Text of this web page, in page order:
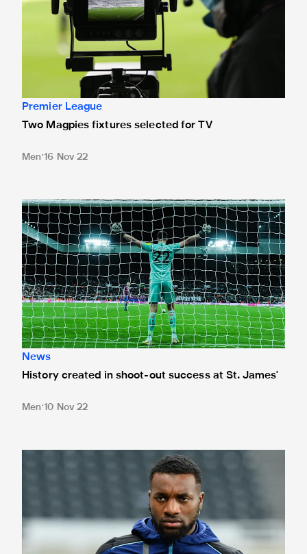
Premier League
Two Magpies fixtures selected for TV
Men 16 Nov 22
History created in shoot-out success at St. James'
News
History created in shoot-out success at St. James'
Men 10 Nov 22
Team news: Howe rings the changes for Palace clash